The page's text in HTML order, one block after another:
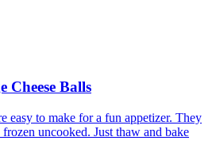
Cheese Balls
easy to make for a fun appetizer. They
frozen uncooked. Just thaw and bake